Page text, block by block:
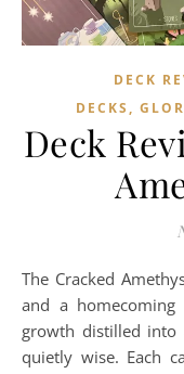
DECK
DECKS,
Deck
The Cracked Amethyst Tarot feels like both a culmination
and a homecoming
growth distilled into
quietly wise. Each